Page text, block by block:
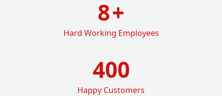
8+
Hard Working Employees
400
Happy Customers